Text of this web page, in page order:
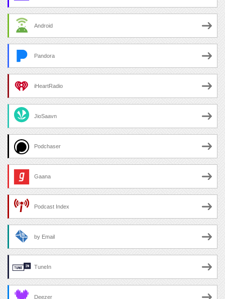
Android
Pandora
iHeartRadio
JioSaavn
Podchaser
Gaana
Podcast Index
by Email
TuneIn
Deezer